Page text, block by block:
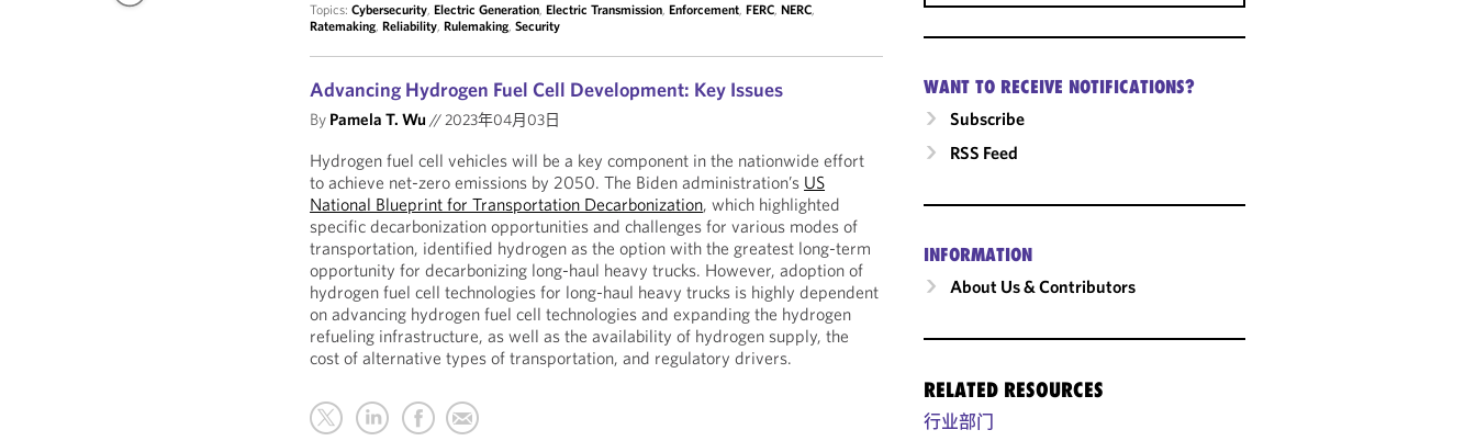
Topics:Cybersecurity,Electric Generation,Electric Transmission,Enforcement,FERC,NERC,
Ratemaking,Reliability,Rulemaking,Security
Advancing Hydrogen Fuel Cell Development: Key Issues
By Pamela T. Wu //2023年04月03日
Hydrogen fuel cell vehicles will be a key component in the nationwide effort
to achieve net-zero emissions by 2050. The Biden administration’s US
National Blueprint for Transportation Decarbonization, which highlighted
specific decarbonization opportunities and challenges for various modes of
transportation, identified hydrogen as the option with the greatest long-term
opportunity for decarbonizing long-haul heavy trucks. However, adoption of
hydrogen fuel cell technologies for long-haul heavy trucks is highly dependent
on advancing hydrogen fuel cell technologies and expanding the hydrogen
refueling infrastructure, as well as the availability of hydrogen supply, the
cost of alternative types of transportation, and regulatory drivers.
WANT TO RECEIVE NOTIFICATIONS?
Subscribe
RSS Feed
INFORMATION
About Us & Contributors
RELATED RESOURCES
行业部门